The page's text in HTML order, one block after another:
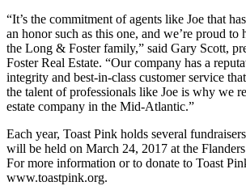
“It’s the commitment of agents like Joe that
an honor such as this one, and we’re proud to
the Long & Foster family,” said Gary Scott,
Foster Real Estate. “Our company has a
integrity and best-in-class customer service
the talent of professionals like Joe is why we
estate company in the Mid-Atlantic.”
Each year, Toast Pink holds several
will be held on March 24, 2017 at the
For more information or to donate to Toast
www.toastpink.org.